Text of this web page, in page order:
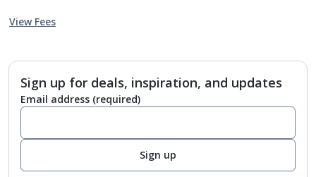
View Fees
Sign up for deals, inspiration, and updates
Email address (required)
Sign up